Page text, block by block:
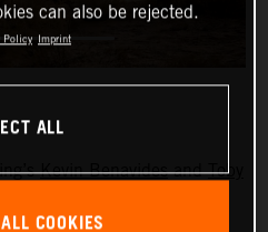
Kevin BenavidesandToby
can also be rejected.
Policy Imprint
ALL
COOKIES